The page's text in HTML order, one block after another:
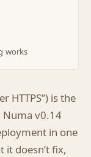
works
HTTPS”) is the
Numa v0.14
in one
it doesn’t fix,